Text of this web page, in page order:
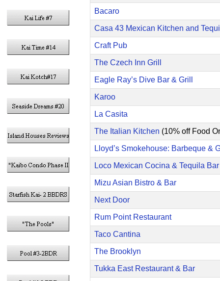
Bacaro
Casa 43 Mexican Kitchen and
Craft Pub
The Czech Inn Grill
Eagle Ray’s Dive Bar & Grill
Karoo
La Casita
The Italian Kitchen (10% off Food
Lloyd’s Smokehouse: Barbeque &
Loco Mexican Cocina & Tequila Bar
Mizu Asian Bistro & Bar
Next Door
Rum Point Restaurant
Taco Cantina
The Brooklyn
Tukka East Restaurant & Bar